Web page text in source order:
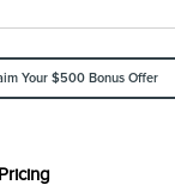
Your $500 Bonus Offer
Pricing
Conquest
$1,000